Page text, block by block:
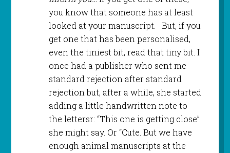
you know that someone has at least
looked at your manuscript. But, if you
get one that has been personalised,
even the tiniest bit, read that tiny bit. I
once had a publisher who sent me
standard rejection after standard
rejection but, after a while, she started
adding a little handwritten note to
the lettersr: “This one is getting close”
she might say. Or “Cute. But we have
enough animal manuscripts at the